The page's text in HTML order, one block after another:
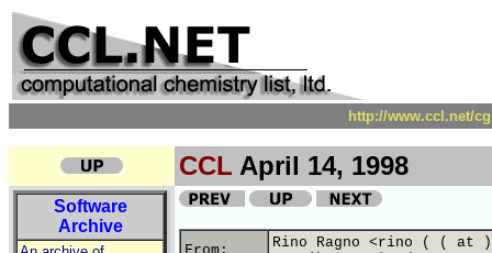
http://www.ccl.net/
CCL April 14, 1998
Software
Archive
Rino Ragno <rino ( ( at